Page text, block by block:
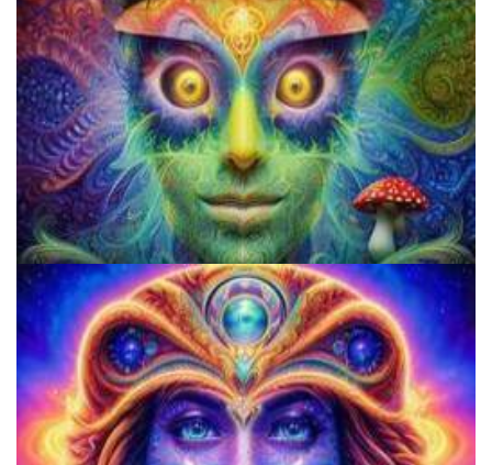
Three Things To Know About Psilocybin Mushrooms